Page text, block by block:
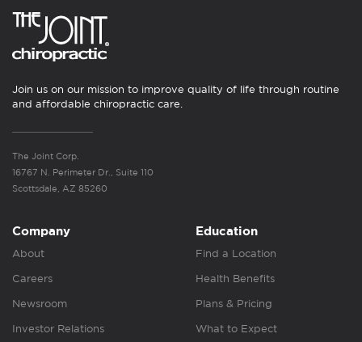
Join us on our mission to improve quality of life through routine
and affordable chiropractic care.
The Joint Corp.
16767 N. Perimeter Dr., Suite 110
Scottsdale, AZ 85260
Company
About
Careers
Newsroom
Investor Relations
Education
Find a Location
Health Benefits
Plans & Pricing
What to Expect